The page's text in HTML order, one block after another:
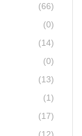
(66)
(0)
(14)
(0)
(13)
(1)
(17)
(12)